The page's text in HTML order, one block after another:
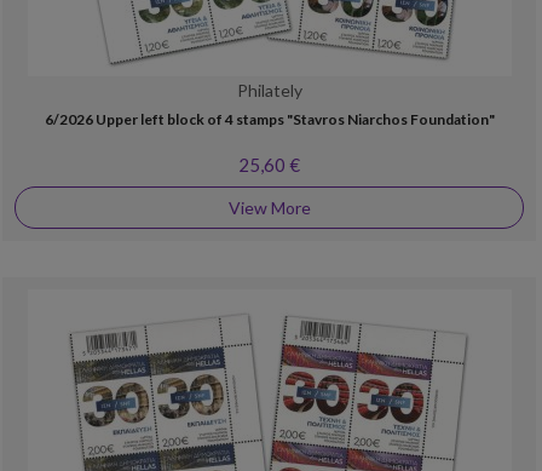
Philately
6/2026 Upper left block of 4 stamps "Stavros Niarchos Foundation"
25,60 €
View More